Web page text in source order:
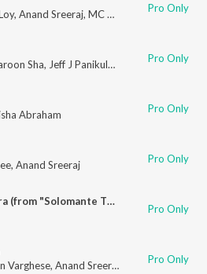
, Anand Sreeraj, MC Couper DAWgeek
Pro Only
Sha, Jeff J Panikulam Abhay Ravi
Pro Only
Abraham Pro Only
, Anand Sreeraj Pro Only
Vaanam Para Para (from "Solomante Theneechakal")
Pro Only
Varghese, Anand Sreeraj Dee MCPro Only